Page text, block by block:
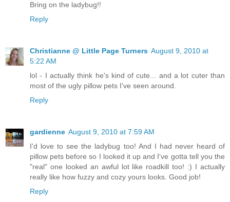
Bring on the ladybug!!
Reply
Christianne @ Little Page Turners August 9, 2010 at
5:22 AM
lol - I actually think he's kind of cute... and a lot cuter than
most of the ugly pillow pets I've seen around.
Reply
gardienne August 9, 2010 at 7:59 AM
I'd love to see the ladybug too! And I had never heard of
pillow pets before so I looked it up and I've gotta tell you the
"real" one looked an awful lot like roadkill too! :) I actually
really like how fuzzy and cozy yours looks. Good job!
Reply